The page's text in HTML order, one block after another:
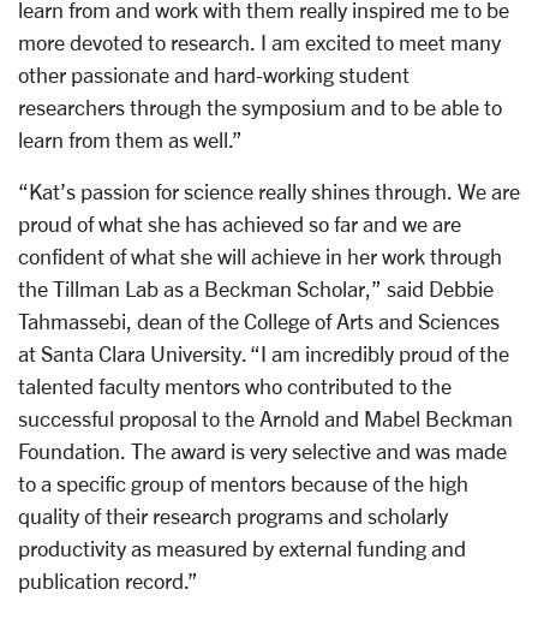
learn from and work with them really inspired me to be
more devoted to research. I am excited to meet many
other passionate and hard-working student
researchers through the symposium and to be able to
learn from them as well.”
“Kat’s passion for science really shines through. We are
proud of what she has achieved so far and we are
confident of what she will achieve in her work through
the Tillman Lab as a Beckman Scholar,” said Debbie
Tahmassebi, dean of the College of Arts and Sciences
at Santa Clara University. “I am incredibly proud of the
talented faculty mentors who contributed to the
successful proposal to the Arnold and Mabel Beckman
Foundation. The award is very selective and was made
to a specific group of mentors because of the high
quality of their research programs and scholarly
productivity as measured by external funding and
publication record.”